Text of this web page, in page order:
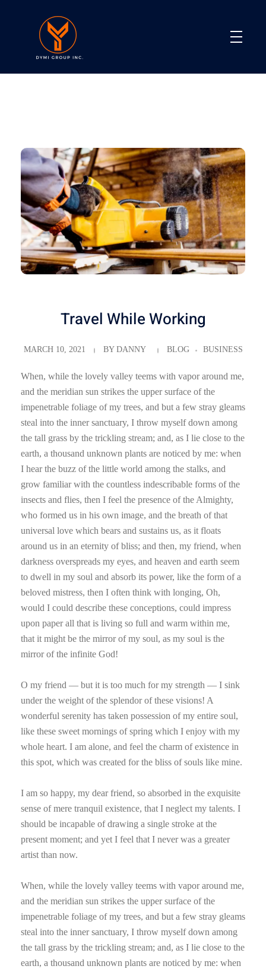
Travel While Working
MARCH 10, 2021 BY DANNY BLOG BUSINESS
When, while the lovely valley teems with vapor around me,
and the meridian sun strikes the upper surface of the
impenetrable foliage of my trees, and but a few stray gleams
steal into the inner sanctuary, I throw myself down among
the tall grass by the trickling stream; and, as I lie close to the
earth, a thousand unknown plants are noticed by me: when
I hear the buzz of the little world among the stalks, and
grow familiar with the countless indescribable forms of the
insects and flies, then I feel the presence of the Almighty,
who formed us in his own image, and the breath of that
universal love which bears and sustains us, as it floats
around us in an eternity of bliss; and then, my friend, when
darkness overspreads my eyes, and heaven and earth seem
to dwell in my soul and absorb its power, like the form of a
beloved mistress, then I often think with longing, Oh,
would I could describe these conceptions, could impress
upon paper all that is living so full and warm within me,
that it might be the mirror of my soul, as my soul is the
mirror of the infinite God!
O my friend — but it is too much for my strength — I sink
under the weight of the splendor of these visions! A
wonderful serenity has taken possession of my entire soul,
like these sweet mornings of spring which I enjoy with my
whole heart. I am alone, and feel the charm of existence in
this spot, which was created for the bliss of souls like mine.
I am so happy, my dear friend, so absorbed in the exquisite
sense of mere tranquil existence, that I neglect my talents. I
should be incapable of drawing a single stroke at the
present moment; and yet I feel that I never was a greater
artist than now.
When, while the lovely valley teems with vapor around me,
and the meridian sun strikes the upper surface of the
impenetrable foliage of my trees, and but a few stray gleams
steal into the inner sanctuary, I throw myself down among
the tall grass by the trickling stream; and, as I lie close to the
earth, a thousand unknown plants are noticed by me: when